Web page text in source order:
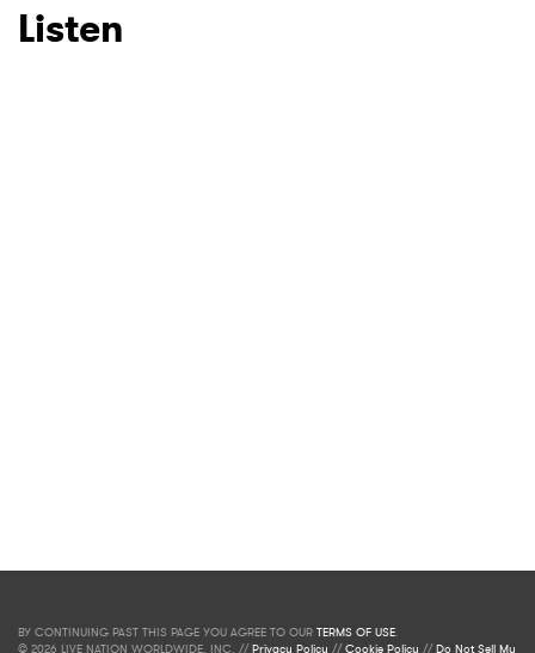
Listen
BY CONTINUING PAST THIS PAGE YOU AGREE TO OUR TERMS OF USE.
© 2026 LIVE NATION WORLDWIDE, INC. //Privacy Policy //Cookie Policy //Do Not Sell My